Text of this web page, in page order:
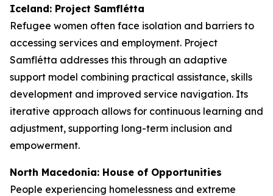
Iceland: Project Samflétta
Refugee women often face isolation and barriers to
accessing services and employment. Project
Samflétta addresses this through an adaptive
support model combining practical assistance, skills
development and improved service navigation. Its
iterative approach allows for continuous learning and
adjustment, supporting long-term inclusion and
empowerment.
North Macedonia: House of Opportunities
People experiencing homelessness and extreme